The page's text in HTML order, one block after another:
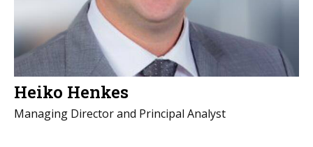
Heiko Henkes
Managing Director and Principal Analyst